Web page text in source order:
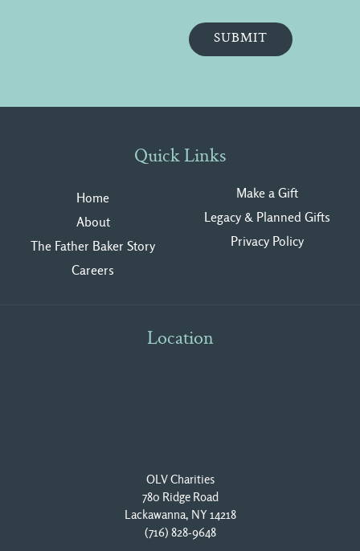
Quick Links
Home
About
The Father Baker Story
Careers
Make a Gift
Legacy & Planned Gifts
Privacy Policy
Location
OLV Charities
780 Ridge Road
Lackawanna, NY 14218
(716) 828-9648